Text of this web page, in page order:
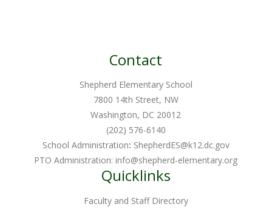
Contact
Shepherd Elementary School
7800 14th Street, NW
Washington, DC 20012
(202) 576-6140
School Administration: ShepherdES@k12.dc.gov
PTO Administration:info@shepherd-elementary.org
Quicklinks
Faculty and Staff Directory